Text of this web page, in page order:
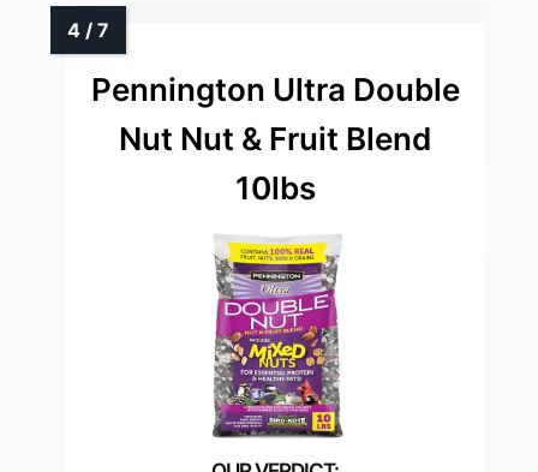
Pennington Ultra Double
Nut Nut & Fruit Blend
10lbs